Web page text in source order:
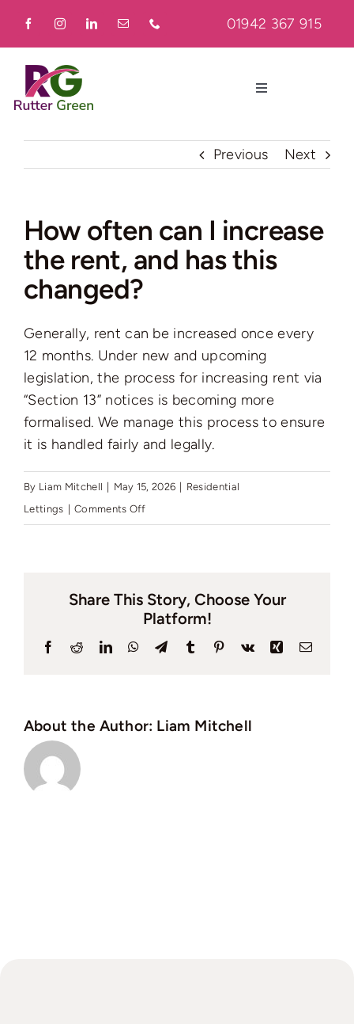
01942 367 915
Toggle
Home
Residential
Commercial
Auctions
News
Contact
Previous Next
How often can I increase
the rent, and has this
changed?
Generally, rent can be increased once every
12 months. Under new and upcoming
legislation, the process for increasing rent via
“Section 13” notices is becoming more
formalised. We manage this process to ensure
it is handled fairly and legally.
By Liam Mitchell May 15, 2026
Residential
Lettings
Comments Offon
I
increase
this
Share This Story, Choose Your
Platform!
Facebook
RedditLinkedInWhatsApp
TelegramTumblr PinterestVk XingEmail
About the Author: Liam Mitchell